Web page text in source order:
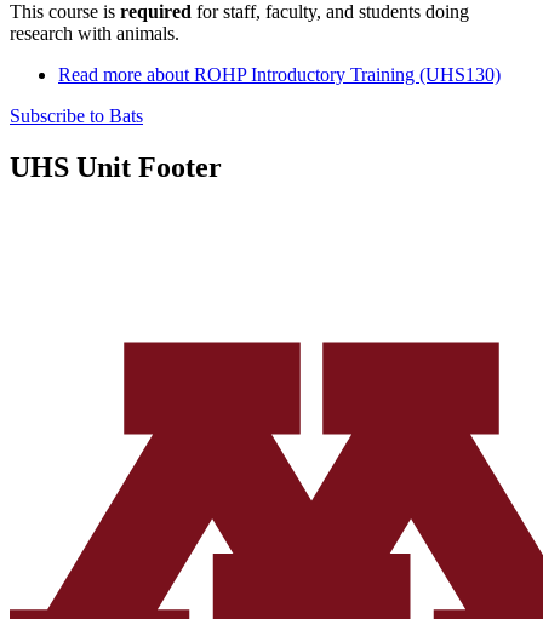
This course is required for staff, faculty, and students doing
research with animals.
Read more about ROHP Introductory Training (UHS130)
Subscribe to Bats
UHS Unit Footer